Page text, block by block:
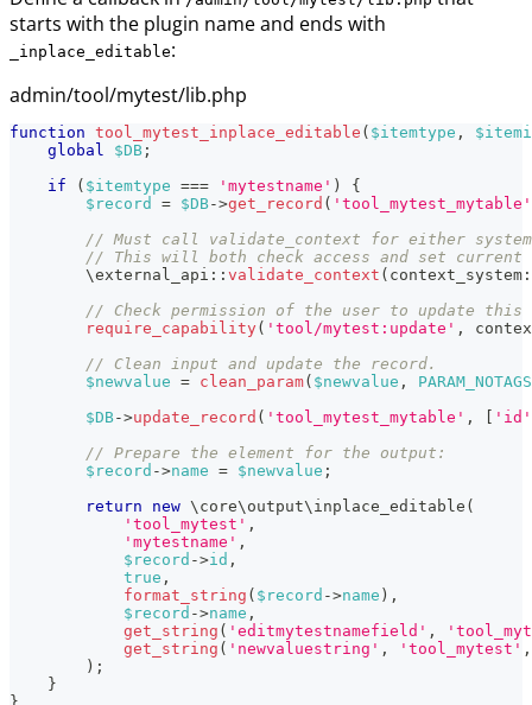
starts with the plugin name and ends with
_inplace_editable:
admin/tool/mytest/lib.php
function tool_mytest_inplace_editable ( $itemtype ,
global
$DB ;
if
( $itemtype === 'mytestname' )
{
$record
= $DB->get_record ( 'tool_mytest_mytable'
// Must call validate_context for either
// This will both check access and set current
\external_api :: validate_context ( context_system
// Check permission of the user to update this
require_capability( 'tool/mytest:update' ,
// Clean input and update the record.
$newvalue = clean_param( $newvalue ,
PARAM_NOTAGS
$DB->update_record ( 'tool_mytest_mytable' , [ 'id'
// Prepare the element for the output:
$record ->name = $newvalue ;
return
new \ core\ output\ inplace_editable (
'tool_mytest' ,
'mytestname' ,
$record ->id ,
true ,
format_string ( $record ->name ) ,
$record ->name ,
get_string ( 'editmytestnamefield' ,
get_string ( 'newvaluestring' , 'tool_mytest' ,
) ;
}